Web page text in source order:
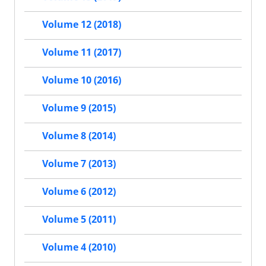
Volume 12 (2018)
Volume 11 (2017)
Volume 10 (2016)
Volume 9 (2015)
Volume 8 (2014)
Volume 7 (2013)
Volume 6 (2012)
Volume 5 (2011)
Volume 4 (2010)